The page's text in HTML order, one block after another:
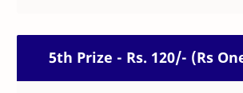
5th Prize - Rs. 120/- (Rs